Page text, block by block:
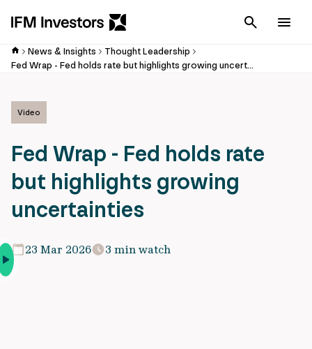
Cancel
News & Insights
Thought Leadership
Fed Wrap - Fed holds rate but highlights growing uncertainties
Video
Fed Wrap - Fed holds rate
but highlights growing
uncertainties
23 Mar 2026 3 min watch